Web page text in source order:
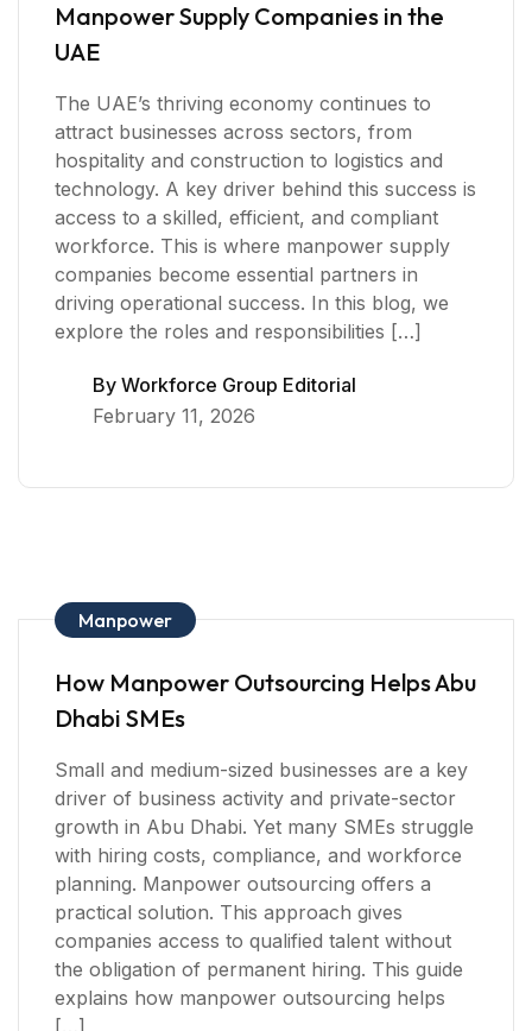
Manpower Supply Companies in the
UAE
The UAE’s thriving economy continues to
attract businesses across sectors, from
hospitality and construction to logistics and
technology. A key driver behind this success is
access to a skilled, efficient, and compliant
workforce. This is where manpower supply
companies become essential partners in
driving operational success. In this blog, we
explore the roles and responsibilities […]
By Workforce Group Editorial
February 11, 2026
Manpower
How Manpower Outsourcing Helps Abu
Dhabi SMEs
Small and medium-sized businesses are a key
driver of business activity and private-sector
growth in Abu Dhabi. Yet many SMEs struggle
with hiring costs, compliance, and workforce
planning. Manpower outsourcing offers a
practical solution. This approach gives
companies access to qualified talent without
the obligation of permanent hiring. This guide
explains how manpower outsourcing helps
[…]